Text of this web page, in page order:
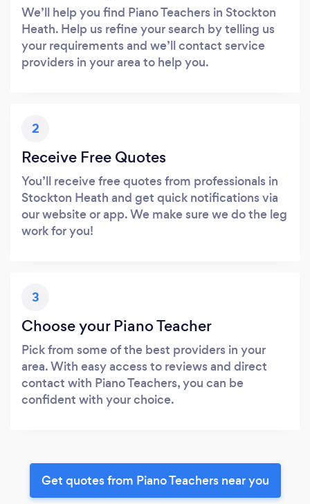
We’ll help you find Piano Teachers in Stockton
Heath. Help us refine your search by telling us
your requirements and we’ll contact service
providers in your area to help you.
2
Receive Free Quotes
You’ll receive free quotes from professionals in
Stockton Heath and get quick notifications via
our website or app. We make sure we do the leg
work for you!
3
Choose your Piano Teacher
Pick from some of the best providers in your
area. With easy access to reviews and direct
contact with Piano Teachers, you can be
confident with your choice.
Get quotes from Piano Teachers near you